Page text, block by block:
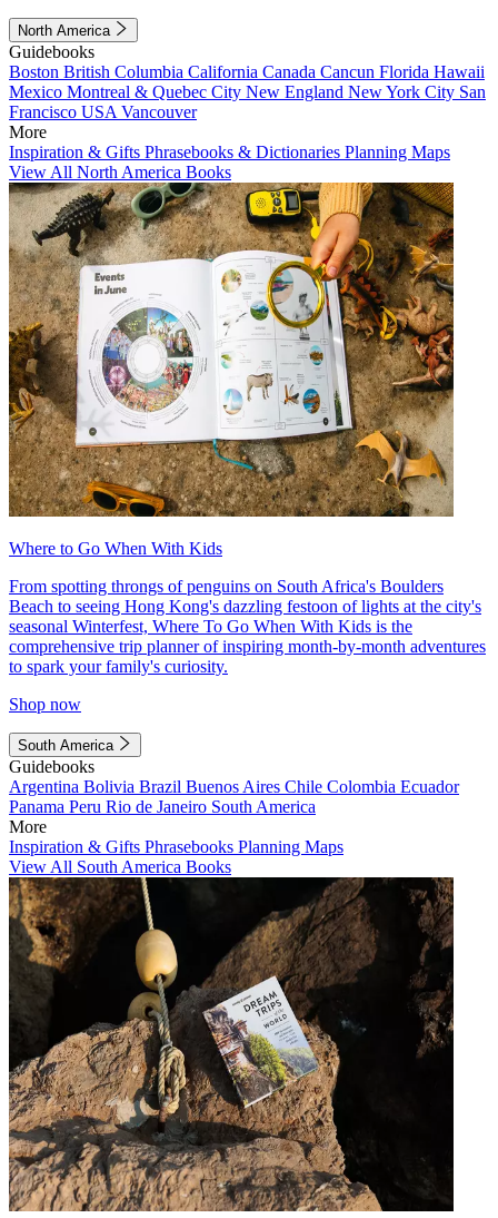
North America
Guidebooks
Boston British Columbia California Canada Cancun Florida Hawaii
Mexico Montreal & Quebec City New England New York City San
Francisco USA Vancouver
More
Inspiration & Gifts Phrasebooks & Dictionaries Planning Maps
View All North America Books
Where to Go When With Kids
From spotting throngs of penguins on South Africa's Boulders
Beach to seeing Hong Kong's dazzling festoon of lights at the city's
seasonal Winterfest, Where To Go When With Kids is the
comprehensive trip planner of inspiring month-by-month adventures
to spark your family's curiosity.
Shop now
South America
Guidebooks
Argentina Bolivia Brazil Buenos Aires Chile Colombia Ecuador
Panama Peru Rio de Janeiro South America
More
Inspiration & Gifts Phrasebooks Planning Maps
View All South America Books